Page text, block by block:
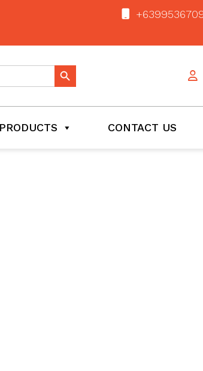
Search Button
PRODUCTS CONTACT US